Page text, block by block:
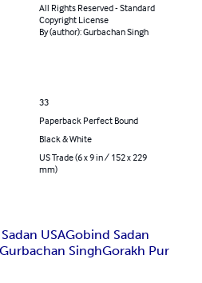
All Rights Reserved - Standard
Copyright License
By (author): Gurbachan Singh
33
Paperback Perfect Bound
Black & White
US Trade (6 x 9 in / 152 x 229
mm)
USAGobind Sadan
SinghGorakh Pur